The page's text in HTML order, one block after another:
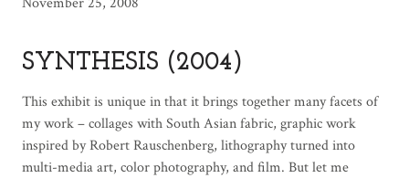
SYNTHESIS (2004)
This exhibit is unique in that it brings together many facets of
my work – collages with South Asian fabric, graphic work
inspired by Robert Rauschenberg, lithography turned into
multi-media art, color photography, and film. But let me